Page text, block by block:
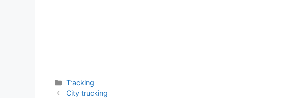
Categories
Tracking
City trucking